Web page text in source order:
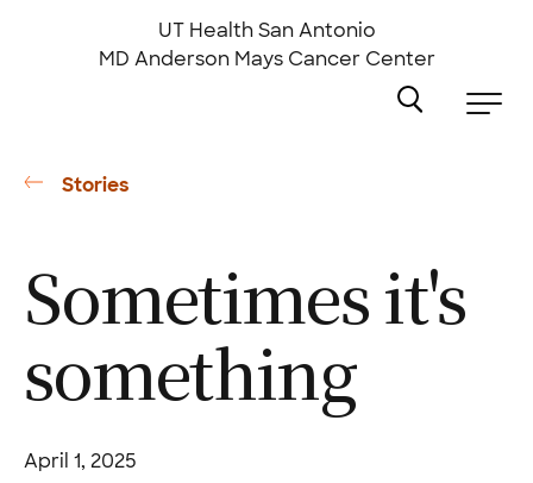
UT Health San Antonio
MD Anderson Mays Cancer Center
Stories
Sometimes it's
something
April 1, 2025